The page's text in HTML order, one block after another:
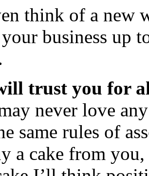
think of a new
business up
trust you for
never love
same rules of
a cake from